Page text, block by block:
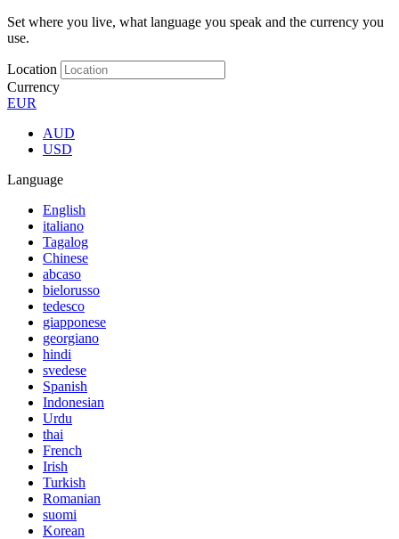
Set where you live, what language you speak and the currency you
use.
Location
Currency
EUR
AUD
USD
Language
English
italiano
Tagalog
Chinese
abcaso
bielorusso
tedesco
giapponese
georgiano
hindi
svedese
Spanish
Indonesian
Urdu
thai
French
Irish
Turkish
Romanian
suomi
Korean